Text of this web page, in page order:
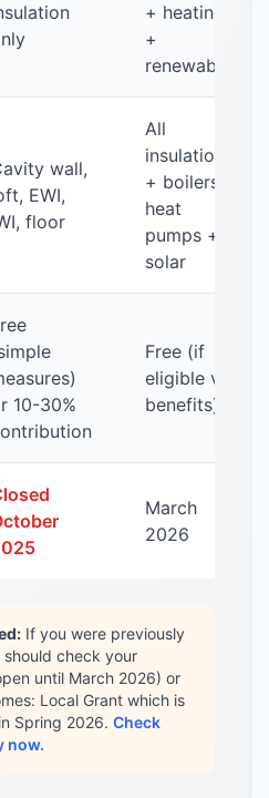
+ heating
+
renewables
wall,
EWI,
floor
All
insulation
+ boilers +
heat
pumps +
solar
10-30%
Free (if
eligible via
benefits)
March
2026
If you were previously
should check your
until March 2026) or
Local Grant which is
Spring 2026. Check
now.